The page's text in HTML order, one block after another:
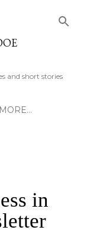
and short stories
MORE…
in